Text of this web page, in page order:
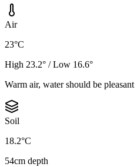
Air
23°C
High 23.2° / Low 16.6°
Warm air, water should be pleasant
Soil
18.2°C
54cm depth